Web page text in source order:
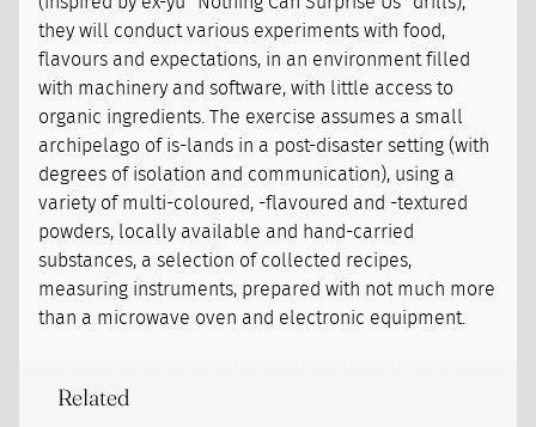
they will conduct various experiments with food,
flavours and expectations, in an environment filled
with machinery and software, with little access to
organic ingredients. The exercise assumes a small
archipelago of is-lands in a post-disaster setting (with
degrees of isolation and communication), using a
variety of multi-coloured, -flavoured and -textured
powders, locally available and hand-carried
substances, a selection of collected recipes,
measuring instruments, prepared with not much more
than a microwave oven and electronic equipment.
Related